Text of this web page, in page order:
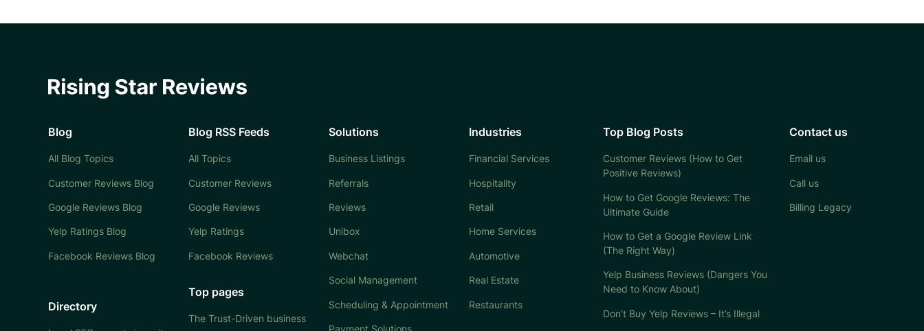
Blog
All Blog Topics
Customer Reviews Blog
Google Reviews Blog
Yelp Ratings Blog
Facebook Reviews Blog
Directory
Blog RSS Feeds
All Topics
Customer Reviews
Google Reviews
Yelp Ratings
Facebook Reviews
Top pages
The Trust-Driven business
Solutions
Business Listings
Referrals
Reviews
Unibox
Webchat
Social Management
Scheduling & Appointment
Payment Solutions
Industries
Financial Services
Hospitality
Retail
Home Services
Automotive
Real Estate
Restaurants
Top Blog Posts
Customer Reviews (How to Get
Positive Reviews)
How to Get Google Reviews: The
Ultimate Guide
How to Get a Google Review Link
(The Right Way)
Yelp Business Reviews (Dangers You
Need to Know About)
Don’t Buy Yelp Reviews – It’s Illegal
Contact us
Email us
Call us
Billing Legacy